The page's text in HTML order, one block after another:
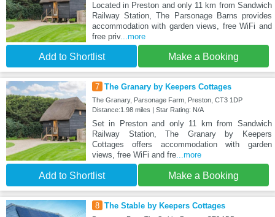
Located in Preston and only 11 km from Sandwich
Railway Station, The Parsonage Barns provides
accommodation with garden views, free WiFi and
free priv...more
Add to Shortlist Make a Booking
7 The Granary by Keepers Cottages
The Granary, Parsonage Farm, Preston, CT3 1DP
Distance:1.98 miles | Star Rating: N/A
Set in Preston and only 11 km from Sandwich
Railway Station, The Granary by Keepers
Cottages offers accommodation with garden
views, free WiFi and fre...more
Add to Shortlist Make a Booking
8 The Stable by Keepers Cottages